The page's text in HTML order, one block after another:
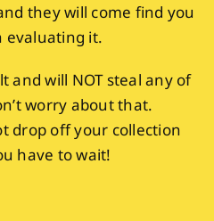
they will come find you
evaluating it.
and will NOT steal any of
worry about that.
drop off your collection
have to wait!